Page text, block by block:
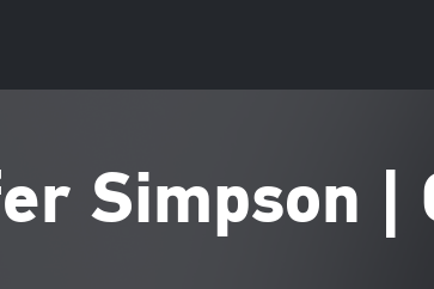
Simpson |